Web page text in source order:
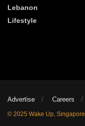
Lebanon
Lifestyle
Advertise Careers
© 2025 Wake Up, Singapore